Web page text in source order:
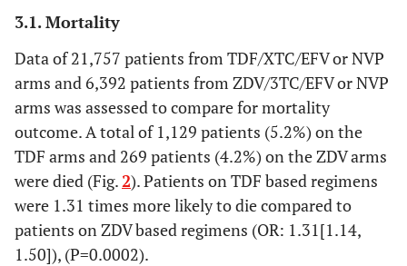
3.1. Mortality
Data of 21,757 patients from TDF/XTC/EFV or NVP
arms and 6,392 patients from ZDV/3TC/EFV or NVP
arms was assessed to compare for mortality
outcome. A total of 1,129 patients (5.2%) on the
TDF arms and 269 patients (4.2%) on the ZDV arms
were died (Fig.2). Patients on TDF based regimens
were 1.31 times more likely to die compared to
patients on ZDV based regimens (OR: 1.31[1.14,
1.50]), (P=0.0002).